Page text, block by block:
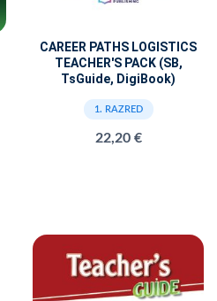
CAREER PATHS LOGISTICS
TEACHER'S PACK (SB,
TsGuide, DigiBook)
1. RAZRED
22,20 €